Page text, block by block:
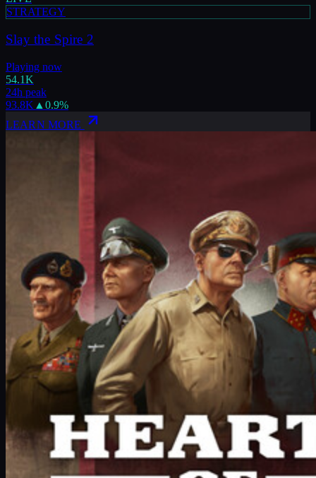
STRATEGY
Slay the Spire 2
Playing now
54.1K
24h peak
93.8K ▲ 0.9%
LEARN MORE